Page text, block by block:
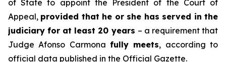
of State to appoint the President of the Court of
Appeal, provided that he or she has served in the
judiciary for at least 20 years – a requirement that
Judge Afonso Carmona fully meets, according to
official data published in the Official Gazette.